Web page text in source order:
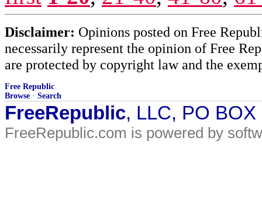
Disclaimer: Opinions posted on Free
necessarily represent the opinion of Free
are protected by copyright law and the
Free Republic
Browse · Search
FreeRepublic, LLC, PO
FreeRepublic.com is powered by